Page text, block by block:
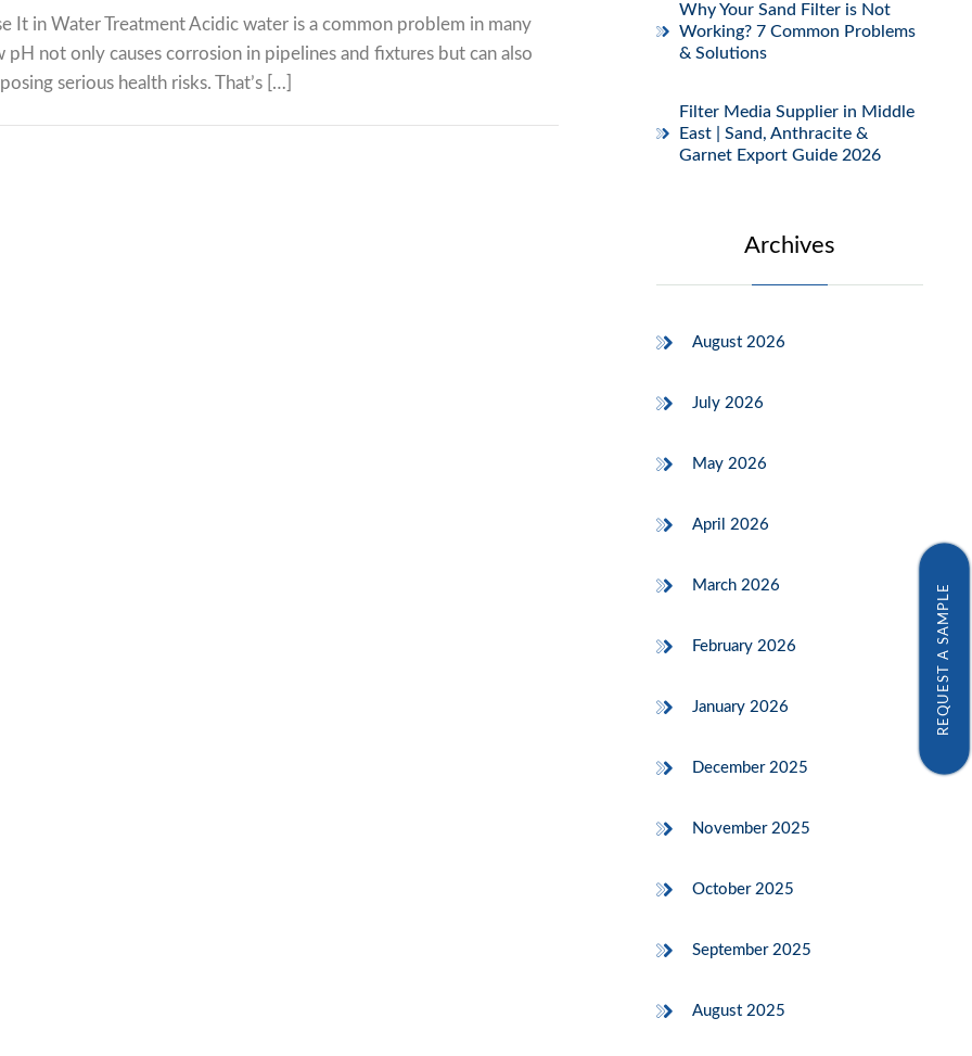
in Water Treatment Acidic water is a common problem in many
not only causes corrosion in pipelines and fixtures but can also
serious health risks. That’s […]
Why Your Sand Filter is Not
Working? 7 Common Problems
& Solutions
Filter Media Supplier in Middle
East | Sand, Anthracite &
Garnet Export Guide 2026
Archives
August 2026
July 2026
May 2026
April 2026
March 2026
February 2026
January 2026
December 2025
November 2025
October 2025
September 2025
August 2025
REQUEST A SAMPLE